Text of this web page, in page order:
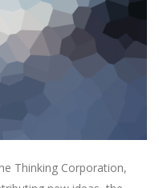
Thinking Corporation,